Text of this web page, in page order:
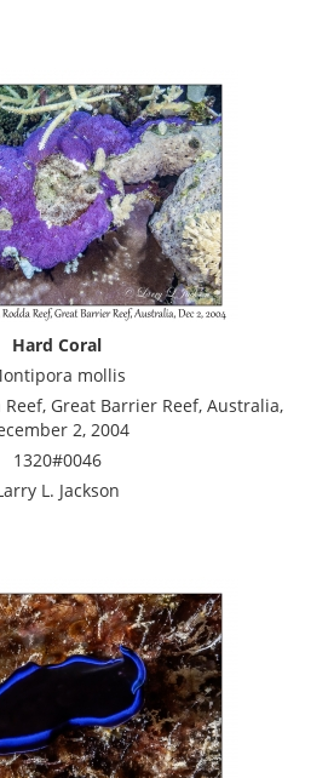
Hard Coral
mollis
Reef, Great Barrier Reef, Australia,
2, 2004
1320#0046
L. Jackson